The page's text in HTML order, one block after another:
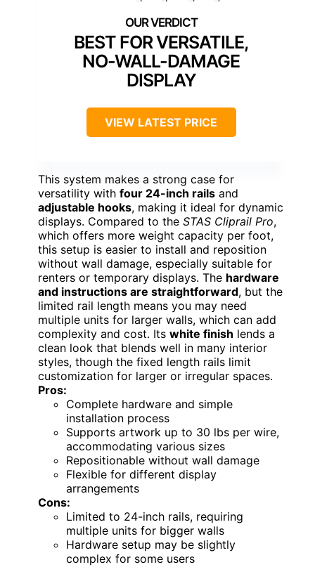
BEST FOR VERSATILE,
NO-WALL-DAMAGE
DISPLAY
VIEW LATEST PRICE
This system makes a strong case for
versatility with four 24-inch rails and
adjustable hooks, making it ideal for dynamic
displays. Compared to the STAS Cliprail Pro,
which offers more weight capacity per foot,
this setup is easier to install and reposition
without wall damage, especially suitable for
renters or temporary displays. The hardware
and instructions are straightforward, but the
limited rail length means you may need
multiple units for larger walls, which can add
complexity and cost. Its white finish lends a
clean look that blends well in many interior
styles, though the fixed length rails limit
customization for larger or irregular spaces.
Pros:
Complete hardware and simple
installation process
Supports artwork up to 30 lbs per wire,
accommodating various sizes
Repositionable without wall damage
Flexible for different display
arrangements
Cons:
Limited to 24-inch rails, requiring
multiple units for bigger walls
Hardware setup may be slightly
complex for some users